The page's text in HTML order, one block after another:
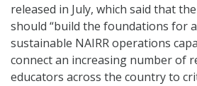
released in July, which said that
should “build the foundations for
sustainable NAIRR operations
connect an increasing number of
educators across the country to